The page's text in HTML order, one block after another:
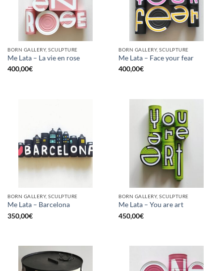
BORN GALLERY, SCULPTURE
Me Lata – La vie en rose
400,00€
BORN GALLERY, SCULPTURE
Me Lata – Face your fear
400,00€
BORN GALLERY, SCULPTURE
Me Lata – Barcelona
350,00€
BORN GALLERY, SCULPTURE
Me Lata – You are art
450,00€